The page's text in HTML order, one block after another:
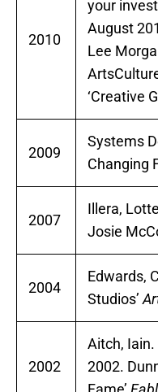
2010
your
August
Lee
‘Creative
2009
Systems
Changing
2007
Illera,
Josie
2004
Edwards,
Studios’
2002
Aitch, Iain.
2002.